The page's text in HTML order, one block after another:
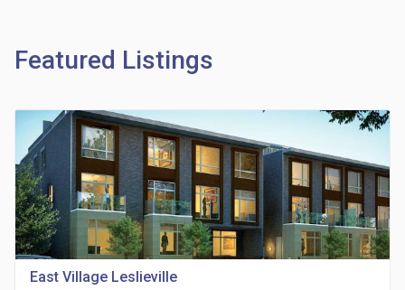
Richview Square Condos
location_on 4620 Eglinton Ave W
Featured Listings
East Village Leslieville